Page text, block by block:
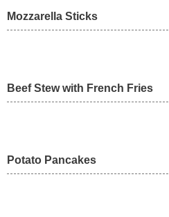
Mozzarella Sticks
Beef Stew with French Fries
Potato Pancakes